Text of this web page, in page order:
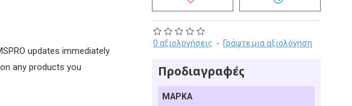
updates immediately
any products you
0 αξιολογήσεις - Γράψτε μια αξιολόγηση
Προδιαγραφές
ΜΆΡΚΑ